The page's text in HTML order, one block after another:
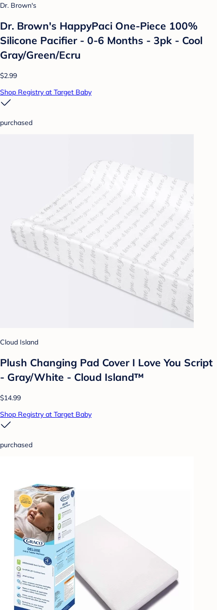
Dr. Brown's
Dr. Brown's HappyPaci One-Piece 100%
Silicone Pacifier - 0-6 Months - 3pk - Cool
Gray/Green/Ecru
$2.99
Shop Registry at Target Baby
purchased
Cloud Island
Plush Changing Pad Cover I Love You Script
- Gray/White - Cloud Island™
$14.99
Shop Registry at Target Baby
purchased